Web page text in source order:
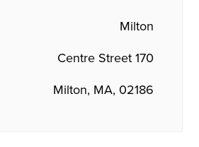
Milton
170 Centre Street
Milton, MA, 02186